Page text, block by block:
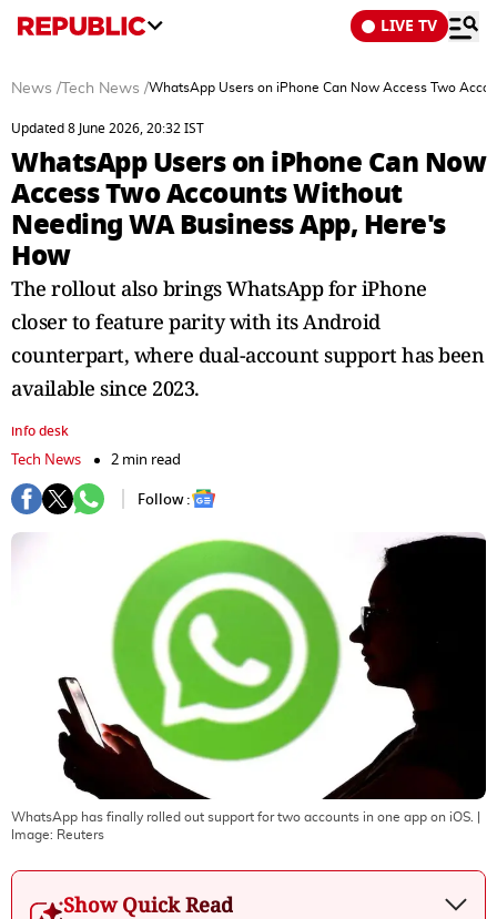
LIVE TV
News / Tech News /WhatsApp Users on iPhone Can Now Access Two
Updated 8 June 2026, 20:32 IST
WhatsApp Users on iPhone Can Now
Access Two Accounts Without
Needing WA Business App, Here's
How
The rollout also brings WhatsApp for iPhone
closer to feature parity with its Android
counterpart, where dual-account support has been
available since 2023.
info desk
Tech News
2 min read
Follow :
WhatsApp has finally rolled out support for two accounts in one app on iOS.
Image: Reuters
Show Quick Read